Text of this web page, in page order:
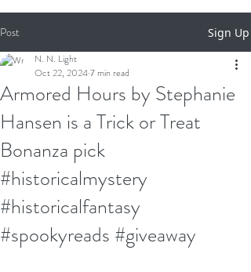
Post Sign Up
Armored Hours by Stephanie
Hansen is a Trick or Treat
Bonanza pick
#historicalmystery
#historicalfantasy
#spookyreads #giveaway
N. N. Light
Oct 22, 20247 min read